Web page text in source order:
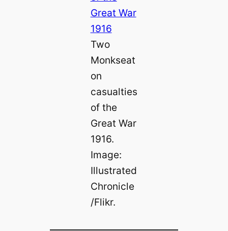
Two
Monkseat
on
casualties
of the
Great War
1916.
Image:
Illustrated
Chronicle
/Flikr.